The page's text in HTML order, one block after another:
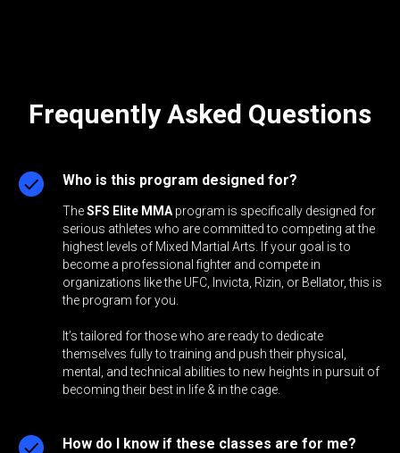
Frequently Asked Questions
Who is this program designed for?
TheSFS Elite MMA program is specifically designed for
serious athletes who are committed to competing at the
highest levels of Mixed Martial Arts. If your goal is to
become a professional fighter and compete in
organizations like the UFC, Invicta, Rizin, or Bellator, this is
the program for you.
It’s tailored for those who are ready to dedicate
themselves fully to training and push their physical,
mental, and technical abilities to new heights in pursuit of
becoming their best in life & in the cage.
How do I know if these classes are for me?